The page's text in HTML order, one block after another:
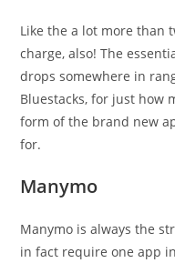
Like the a lot more than
charge, also! The
drops somewhere in
Bluestacks, for just how
form of the brand new
for.
Manymo
Manymo is always the
in fact require one app